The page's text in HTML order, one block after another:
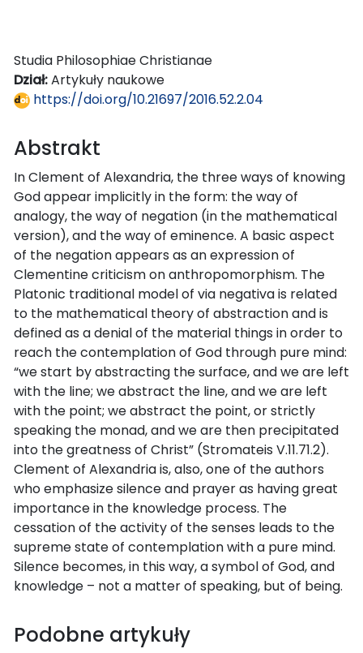
Studia Philosophiae Christianae
Dział:Artykuły naukowe
https://doi.org/10.21697/2016.52.2.04
Abstrakt
In Clement of Alexandria, the three ways of knowing
God appear implicitly in the form: the way of
analogy, the way of negation (in the mathematical
version), and the way of eminence. A basic aspect
of the negation appears as an expression of
Clementine criticism on anthropomorphism. The
Platonic traditional model of via negativa is related
to the mathematical theory of abstraction and is
defined as a denial of the material things in order to
reach the contemplation of God through pure mind:
“we start by abstracting the surface, and we are left
with the line; we abstract the line, and we are left
with the point; we abstract the point, or strictly
speaking the monad, and we are then precipitated
into the greatness of Christ” (Stromateis V.11.71.2).
Clement of Alexandria is, also, one of the authors
who emphasize silence and prayer as having great
importance in the knowledge process. The
cessation of the activity of the senses leads to the
supreme state of contemplation with a pure mind.
Silence becomes, in this way, a symbol of God, and
knowledge – not a matter of speaking, but of being.
Podobne artykuły